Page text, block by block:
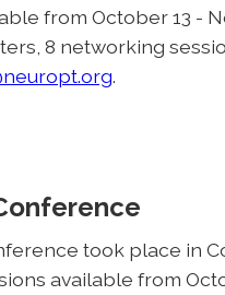
from October 13 -
8 networking
.
took place in
available from